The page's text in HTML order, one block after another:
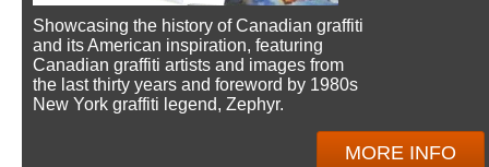
Showcasing the history of Canadian graffiti
and its American inspiration, featuring
Canadian graffiti artists and images from
the last thirty years and foreword by 1980s
New York graffiti legend, Zephyr.
MORE INFO